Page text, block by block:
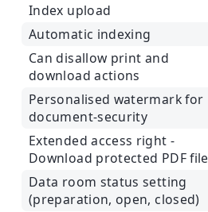
Index upload
Automatic indexing
Can disallow print and
download actions
Personalised watermark for
document-security
Extended access right -
Download protected PDF file
Data room status setting
(preparation, open, closed)